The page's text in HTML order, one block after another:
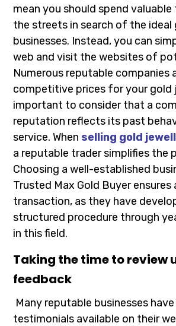
mean you should spend
the streets in search of the ideal
businesses. Instead, you can
web and visit the websites of
Numerous reputable companies
competitive prices for your gold
important to consider that a
reputation reflects its past
service. When selling gold
a reputable trader simplifies the
Choosing a well-established
Trusted Max Gold Buyer
transaction, as they have
structured procedure through
in this field.
Taking the time to review
feedback
Many reputable businesses
testimonials available on their